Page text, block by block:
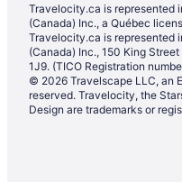
Travelocity.ca is represented
(Canada) Inc., a Québec
Travelocity.ca is represented
(Canada) Inc., 150 King
1J9. (TICO Registration
© 2026 Travelscape LLC, an
reserved. Travelocity, the
Design are trademarks or